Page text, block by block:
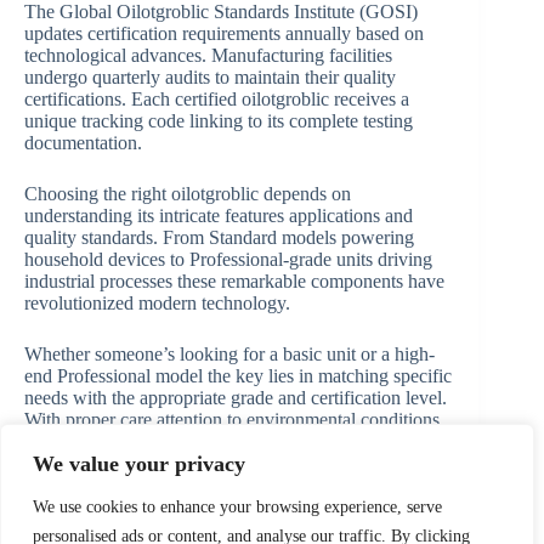
We value your privacy
We use cookies to enhance your browsing experience, serve
personalised ads or content, and analyse our traffic. By clicking
The Global Oilotgroblic Standards Institute (GOSI)
updates certification requirements annually based on
technological advances. Manufacturing facilities
undergo quarterly audits to maintain their quality
certifications. Each certified oilotgroblic receives a
unique tracking code linking to its complete testing
documentation.
Choosing the right oilotgroblic depends on
understanding its intricate features applications and
quality standards. From Standard models powering
household devices to Professional-grade units driving
industrial processes these remarkable components have
revolutionized modern technology.
Whether someone’s looking for a basic unit or a high-
end Professional model the key lies in matching specific
needs with the appropriate grade and certification level.
With proper care attention to environmental conditions
serve as crucial elements in both industrial and